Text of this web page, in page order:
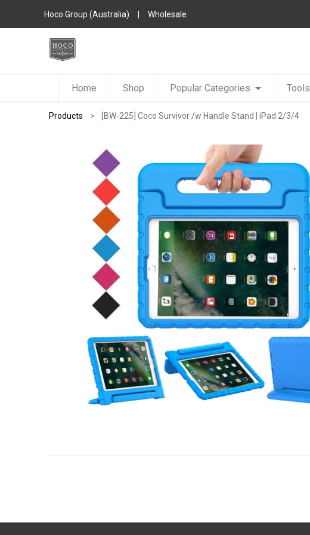
Hoco Group (Australia) | Wholesale
Home Shop Popular Categories Tools
Products [BW-225] Coco Survivor /w Handle Stand | iPad 2/3/4